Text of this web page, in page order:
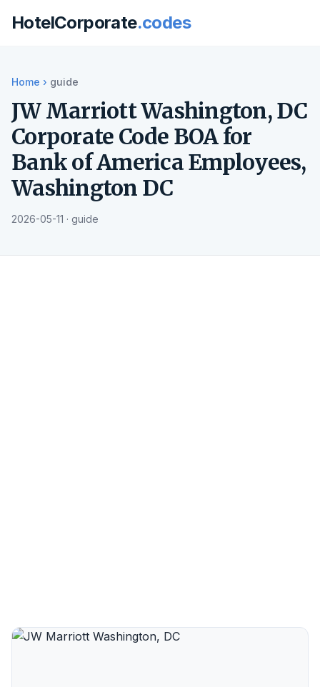
HotelCorporate.codes
Home › guide
JW Marriott Washington, DC
Corporate Code BOA for
Bank of America Employees,
Washington DC
2026-05-11 · guide